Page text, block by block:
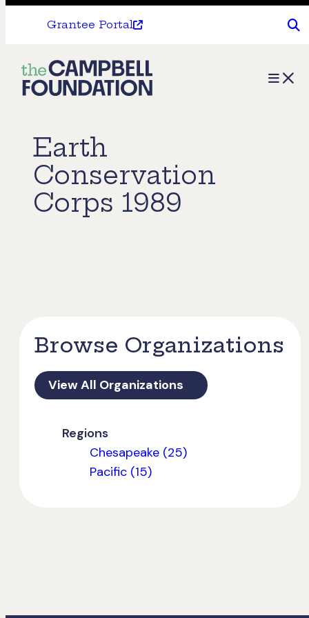
Grantee Portal
The
Campbell
Menu
Earth
Conservation
Corps 1989
Browse Organizations
View All Organizations
Regions
Chesapeake (25)
Pacific (15)